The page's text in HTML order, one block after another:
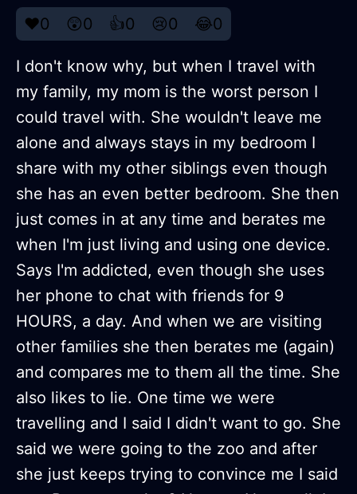
❤️0 😲0 👍0 😢0 😂0
I don't know why, but when I travel with
my family, my mom is the worst person I
could travel with. She wouldn't leave me
alone and always stays in my bedroom I
share with my other siblings even though
she has an even better bedroom. She then
just comes in at any time and berates me
when I'm just living and using one device.
Says I'm addicted, even though she uses
her phone to chat with friends for 9
HOURS, a day. And when we are visiting
other families she then berates me (again)
and compares me to them all the time. She
also likes to lie. One time we were
travelling and I said I didn't want to go. She
said we were going to the zoo and after
she just keeps trying to convince me I said